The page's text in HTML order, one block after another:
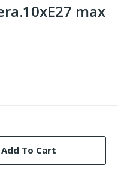
max
Add To Cart